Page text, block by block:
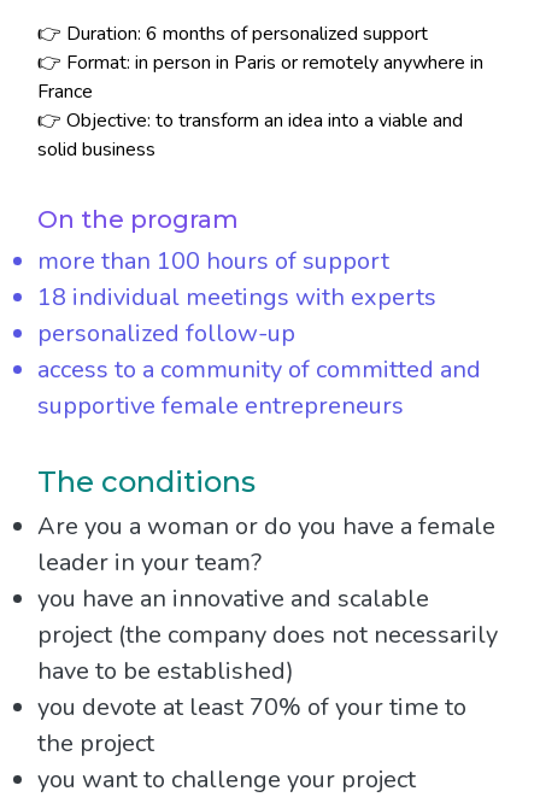
👉 Duration: 6 months of personalized support
👉 Format: in person in Paris or remotely anywhere in
France
👉 Objective: to transform an idea into a viable and
solid business
On the program
more than 100 hours of support
18 individual meetings with experts
personalized follow-up
access to a community of committed and
supportive female entrepreneurs
The conditions
Are you a woman or do you have a female
leader in your team?
you have an innovative and scalable
project (the company does not necessarily
have to be established)
you devote at least 70% of your time to
the project
you want to challenge your project